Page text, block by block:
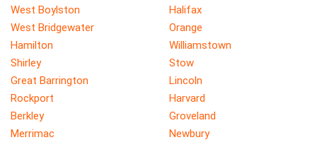
West Boylston
Halifax
West Bridgewater
Orange
Hamilton
Williamstown
Shirley
Stow
Great Barrington
Lincoln
Rockport
Harvard
Berkley
Groveland
Merrimac
Newbury